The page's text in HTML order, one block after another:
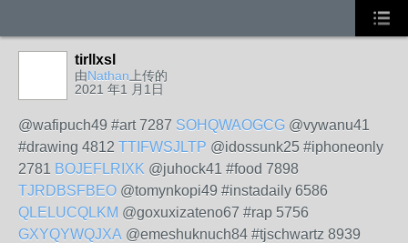
tirllxsl
由Nathan 上传的
2021 年1 月1日
@wafipuch49 #art 7287 SOHQWAOGCG @vywanu41
#drawing 4812 TTIFWSJLTP @idossunk25 #iphoneonly
2781 BOJEFLRIXK @juhock41 #food 7898
TJRDBSFBEO @tomynkopi49 #instadaily 6586
QLELUCQLKM @goxuxizateno67 #rap 5756
GXYQYWQJXA @emeshuknuch84 #tjschwartz 8939